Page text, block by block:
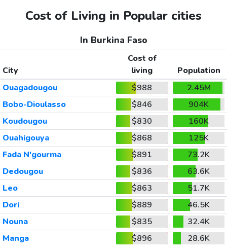
Cost of Living in Popular cities
In Burkina Faso
City
Cost of
living
Population
Ouagadougou
$988
2.45M
Bobo-Dioulasso
$846
904K
Koudougou
$830
160K
Ouahigouya
$868
125K
Fada N'gourma
$891
73.2K
Dedougou
$836
63.6K
Leo
$863
51.7K
Dori
$889
46.5K
Nouna
$835
32.4K
Manga
$896 28.6K